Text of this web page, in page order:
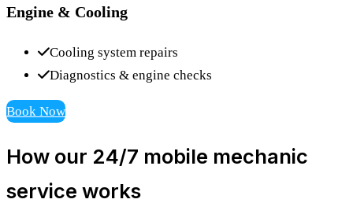
Engine & Cooling
Cooling system repairs
Diagnostics & engine checks
Book Now
How our 24/7 mobile mechanic
service works